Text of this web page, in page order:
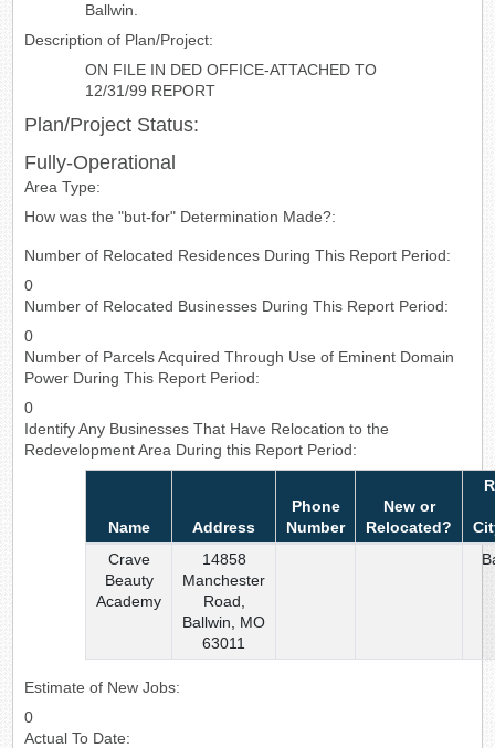
Ballwin.
Description of Plan/Project:
ON FILE IN DED OFFICE-ATTACHED TO
12/31/99 REPORT
Plan/Project Status:
Fully-Operational
Area Type:
How was the "but-for" Determination Made?:
Number of Relocated Residences During This Report Period:
0
Number of Relocated Businesses During This Report Period:
0
Number of Parcels Acquired Through Use of Eminent Domain
Power During This Report Period:
0
Identify Any Businesses That Have Relocation to the
Redevelopment Area During this Report Period:
Name Address
Phone
Number
New or
Relocated?
Crave
Beauty
Academy
14858
Manchester
Road,
Ballwin, MO
63011
Estimate of New Jobs:
0
Actual To Date: